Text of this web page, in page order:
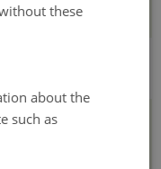
these
about the
such as